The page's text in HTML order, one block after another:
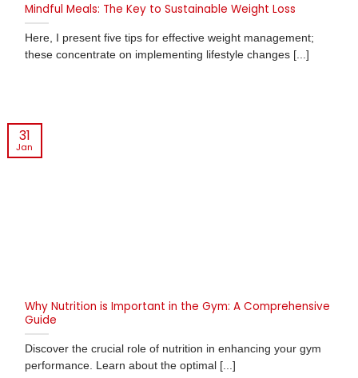
Mindful Meals: The Key to Sustainable Weight Loss
Here, I present five tips for effective weight management;
these concentrate on implementing lifestyle changes [...]
Why Nutrition is Important in the Gym: A Comprehensive
Guide
Discover the crucial role of nutrition in enhancing your gym
performance. Learn about the optimal [...]
31
Jan